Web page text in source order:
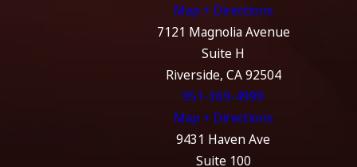
Map + Directions
7121 Magnolia Avenue
Suite H
Riverside, CA 92504
951-369-4999
Map + Directions
9431 Haven Ave
Suite 100